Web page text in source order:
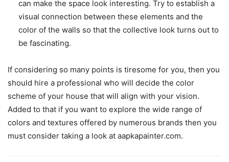
can make the space look interesting. Try to establish a
visual connection between these elements and the
color of the walls so that the collective look turns out to
be fascinating.
If considering so many points is tiresome for you, then you
should hire a professional who will decide the color
scheme of your house that will align with your vision.
Added to that if you want to explore the wide range of
colors and textures offered by numerous brands then you
must consider taking a look at aapkapainter.com.